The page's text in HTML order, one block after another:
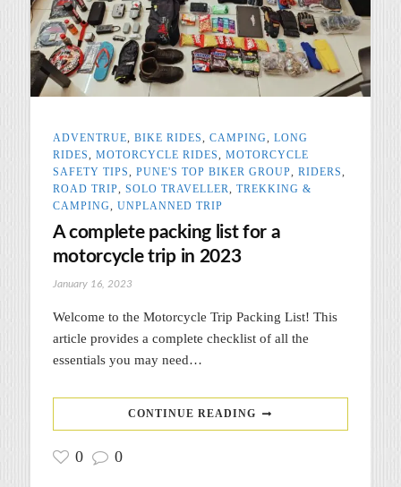
ADVENTRUE, BIKE RIDES, CAMPING, LONG
RIDES, MOTORCYCLE RIDES, MOTORCYCLE
SAFETY TIPS, PUNE'S TOP BIKER GROUP, RIDERS,
ROAD TRIP, SOLO TRAVELLER, TREKKING &
CAMPING, UNPLANNED TRIP
A complete packing list for a
motorcycle trip in 2023
January 16, 2023
Welcome to the Motorcycle Trip Packing List! This
article provides a complete checklist of all the
essentials you may need…
CONTINUE READING
0 0